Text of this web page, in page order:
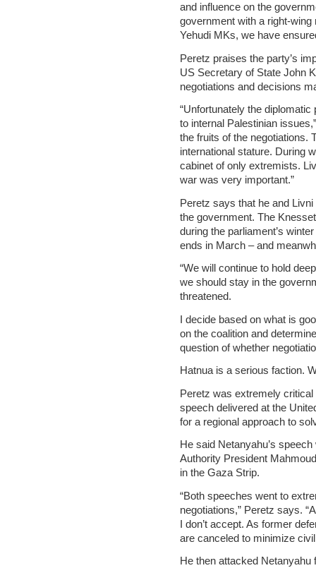
and influence on the
government with a right-
Yehudi MKs, we have
Peretz praises the party’s
US Secretary of State John
negotiations and decisions
“Unfortunately the
to internal Palestinian
the fruits of the negotiations.
international stature. During
cabinet of only extremists.
war was very important.”
Peretz says that he and
the government. The
during the parliament’s
ends in March – and
“We will continue to hold
we should stay in the
threatened.
I decide based on what is
on the coalition and
question of whether
Hatnua is a serious faction.
Peretz was extremely
speech delivered at the
for a regional approach to
He said Netanyahu’s
Authority President
in the Gaza Strip.
“Both speeches went to
negotiations,” Peretz says.
I don’t accept. As former
are canceled to minimize
He then attacked